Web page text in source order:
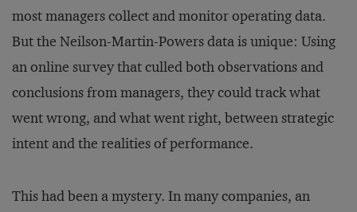
most managers collect and monitor operating data.
But the Neilson-Martin-Powers data is unique: Using
an online survey that culled both observations and
conclusions from managers, they could track what
went wrong, and what went right, between strategic
intent and the realities of performance.
This had been a mystery. In many companies, an